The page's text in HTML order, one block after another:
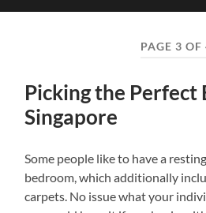
mobile
PAGE 3 OF
Picking the Perfect
Singapore
Some people like to have a
bedroom, which additionally
carpets. No issue what your